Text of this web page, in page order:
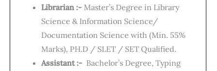
Librarian :- Master’s Degree in Library
Science & Information Science/
Documentation Science with (Min. 55%
Marks), PH.D / SLET / SET Qualified.
Assistant :- Bachelor’s Degree, Typing